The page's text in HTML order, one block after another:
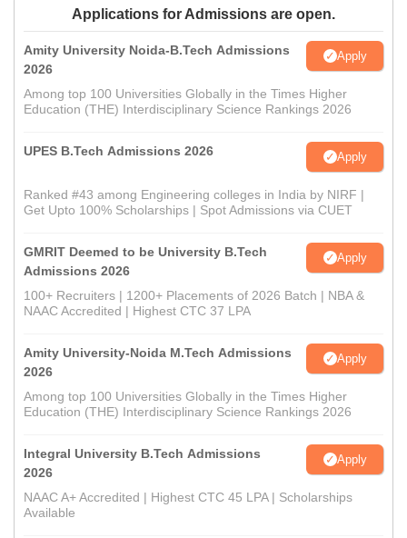
Applications for Admissions are open.
Amity University Noida-B.Tech Admissions
2026
Apply
Among top 100 Universities Globally in the Times Higher
Education (THE) Interdisciplinary Science Rankings 2026
UPES B.Tech Admissions 2026 Apply
Ranked #43 among Engineering colleges in India by NIRF |
Get Upto 100% Scholarships | Spot Admissions via CUET
GMRIT Deemed to be University B.Tech
Admissions 2026
Apply
100+ Recruiters | 1200+ Placements of 2026 Batch | NBA &
NAAC Accredited | Highest CTC 37 LPA
Amity University-Noida M.Tech Admissions
2026
Apply
Among top 100 Universities Globally in the Times Higher
Education (THE) Interdisciplinary Science Rankings 2026
Integral University B.Tech Admissions
2026
Apply
NAAC A+ Accredited | Highest CTC 45 LPA | Scholarships
Available